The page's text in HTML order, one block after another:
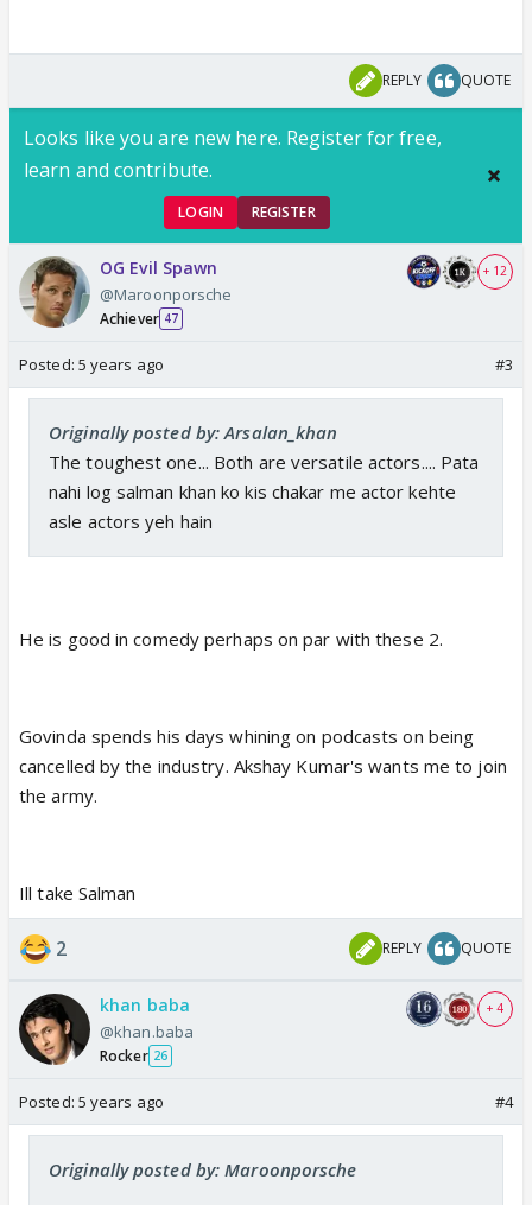
REPLY QUOTE
Looks like you are new here. Register for free,
learn and contribute.
LOGIN REGISTER
OG Evil Spawn
@Maroonporsche
Achiever 47
+ 12
Posted: 5 years ago #3
Originally posted by: Arsalan_khan
The toughest one... Both are versatile actors.... Pata
nahi log salman khan ko kis chakar me actor kehte
asle actors yeh hain
He is good in comedy perhaps on par with these 2.
Govinda spends his days whining on podcasts on being
cancelled by the industry. Akshay Kumar's wants me to join
the army.
Ill take Salman
2 REPLY QUOTE
khan baba
@khan.baba
Rocker 26
+ 4
Posted: 5 years ago #4
Originally posted by: Maroonporsche